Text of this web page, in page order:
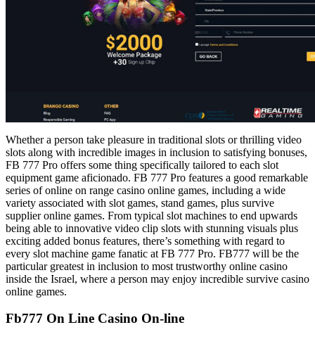
Whether a person take pleasure in traditional slots or thrilling video
slots along with incredible images in inclusion to satisfying bonuses,
FB 777 Pro offers some thing specifically tailored to each slot
equipment game aficionado. FB 777 Pro features a good remarkable
series of online on range casino online games, including a wide
variety associated with slot games, stand games, plus survive
supplier online games. From typical slot machines to end upwards
being able to innovative video clip slots with stunning visuals plus
exciting added bonus features, there’s something with regard to
every slot machine game fanatic at FB 777 Pro. FB777 will be the
particular greatest in inclusion to most trustworthy online casino
inside the Israel, where a person may enjoy incredible survive casino
online games.
Fb777 On Line Casino On-line